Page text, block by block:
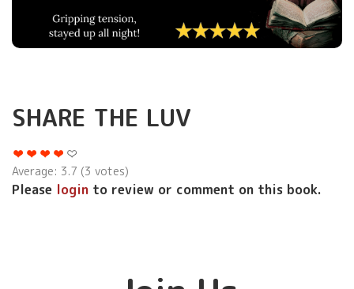
SHARE THE LUV
Average: 3.7 (3 votes)
Please login to review or comment on this book.